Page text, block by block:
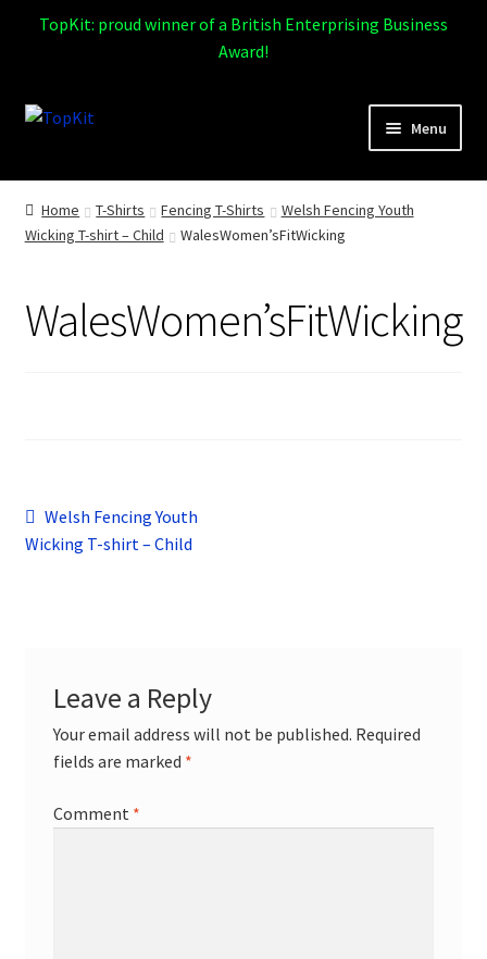
TopKit: proud winner of a British Enterprising Business
Award!
Skip
Skip
Menu
Home
How It Works
child
menu
Contact
Home T-Shirts Fencing T-Shirts
Welsh Fencing Youth
Wicking T-shirt – Child
WalesWomen’sFitWicking
WalesWomen’sFitWicking
Post
navigation
Previous
post:
Welsh Fencing Youth
Wicking T-shirt – Child
Leave a Reply
Your email address will not be published. Required
fields are marked *
Comment *